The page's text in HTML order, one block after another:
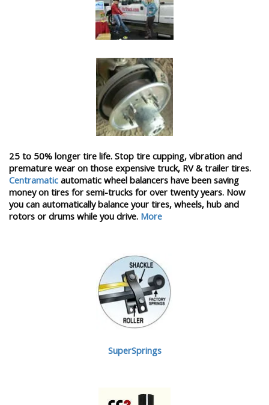
25 to 50% longer tire life. Stop tire cupping, vibration and
premature wear on those expensive truck, RV & trailer tires.
Centramatic automatic wheel balancers have been saving
money on tires for semi-trucks for over twenty years. Now
you can automatically balance your tires, wheels, hub and
rotors or drums while you drive. More
SuperSprings